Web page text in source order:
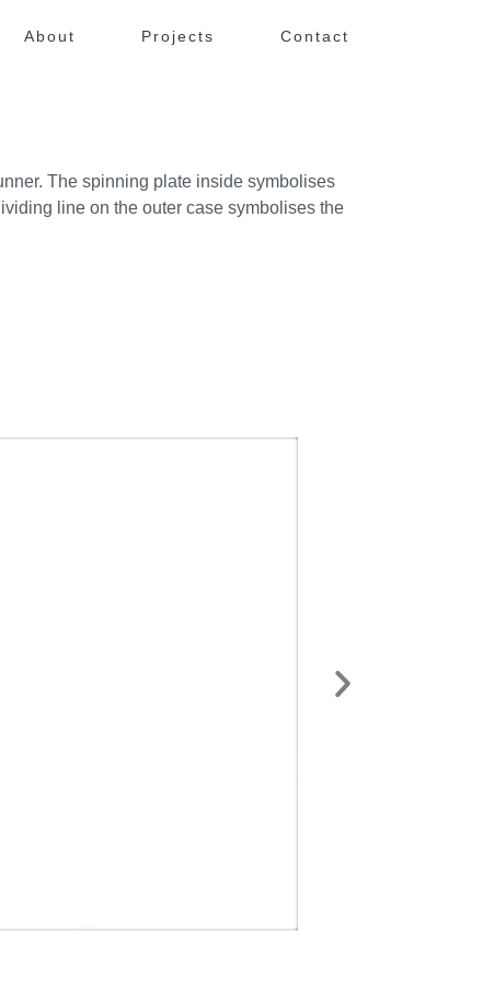
About Projects Contact
The spinning plate inside symbolises
line on the outer case symbolises the